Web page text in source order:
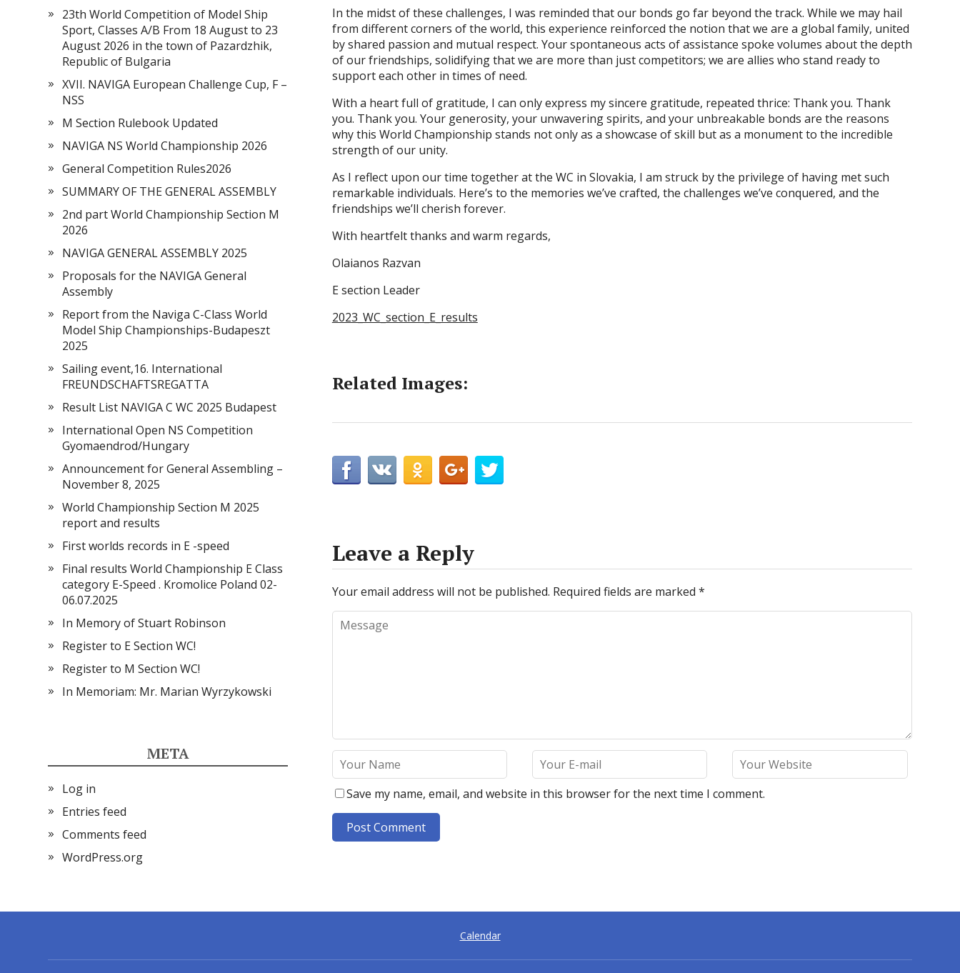
In the midst of these challenges, I was reminded that our bonds go far beyond the track. While we may hail
from different corners of the world, this experience reinforced the notion that we are a global family, united
by shared passion and mutual respect. Your spontaneous acts of assistance spoke volumes about the depth
of our friendships, solidifying that we are more than just competitors; we are allies who stand ready to
support each other in times of need.
With a heart full of gratitude, I can only express my sincere gratitude, repeated thrice: Thank you. Thank
you. Thank you. Your generosity, your unwavering spirits, and your unbreakable bonds are the reasons
why this World Championship stands not only as a showcase of skill but as a monument to the incredible
strength of our unity.
As I reflect upon our time together at the WC in Slovakia, I am struck by the privilege of having met such
remarkable individuals. Here’s to the memories we’ve crafted, the challenges we’ve conquered, and the
friendships we’ll cherish forever.
With heartfelt thanks and warm regards,
Olaianos Razvan
E section Leader
2023_WC_section_E_results
Related Images:
Leave a Reply
Your email address will not be published. Required fields are marked *
Save my name, email, and website in this browser for the next time I comment.
e
23th World Competition of Model Ship
Sport, Classes A/B From 18 August to 23
August 2026 in the town of Pazardzhik,
Republic of Bulgaria
XVII. NAVIGA European Challenge Cup, F –
NSS
M Section Rulebook Updated
NAVIGA NS World Championship 2026
General Competition Rules2026
SUMMARY OF THE GENERAL ASSEMBLY
2nd part World Championship Section M
2026
NAVIGA GENERAL ASSEMBLY 2025
Proposals for the NAVIGA General
Assembly
Report from the Naviga C-Class World
Model Ship Championships-Budapeszt
2025
Sailing event,16. International
FREUNDSCHAFTSREGATTA
Result List NAVIGA C WC 2025 Budapest
International Open NS Competition
Gyomaendrod/Hungary
Announcement for General Assembling –
November 8, 2025
World Championship Section M 2025
report and results
First worlds records in E -speed
Final results World Championship E Class
category E-Speed . Kromolice Poland 02-
06.07.2025
In Memory of Stuart Robinson
Register to E Section WC!
Register to M Section WC!
In Memoriam: Mr. Marian Wyrzykowski
META
Log in
Entries feed
Comments feed
WordPress.org
Calendar